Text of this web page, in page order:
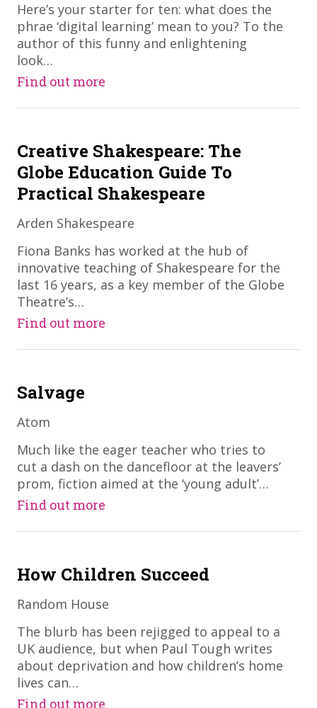
​Here’s your starter for ten: what does the
phrae ‘digital learning’ mean to you? To the
author of this funny and enlightening
look…
Find out more
Creative Shakespeare: The
Globe Education Guide To
Practical Shakespeare
Arden Shakespeare
​Fiona Banks has worked at the hub of
innovative teaching of Shakespeare for the
last 16 years, as a key member of the Globe
Theatre’s…
Find out more
Salvage
Atom
​Much like the eager teacher who tries to
cut a dash on the dancefloor at the leavers’
prom, fiction aimed at the ‘young adult’…
Find out more
How Children Succeed
Random House
​The blurb has been rejigged to appeal to a
UK audience, but when Paul Tough writes
about deprivation and how children’s home
lives can…
Find out more